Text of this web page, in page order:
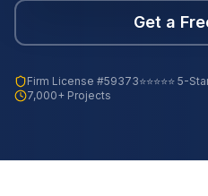
Get a
Firm License #59373⭐⭐⭐⭐⭐ 5-
7,000+ Projects